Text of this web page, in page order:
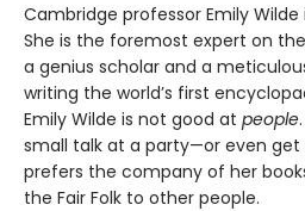
Cambridge professor Emily
She is the foremost expert on
a genius scholar and a
writing the world’s first
Emily Wilde is not good at people
small talk at a party—or even get
prefers the company of her
the Fair Folk to other people.